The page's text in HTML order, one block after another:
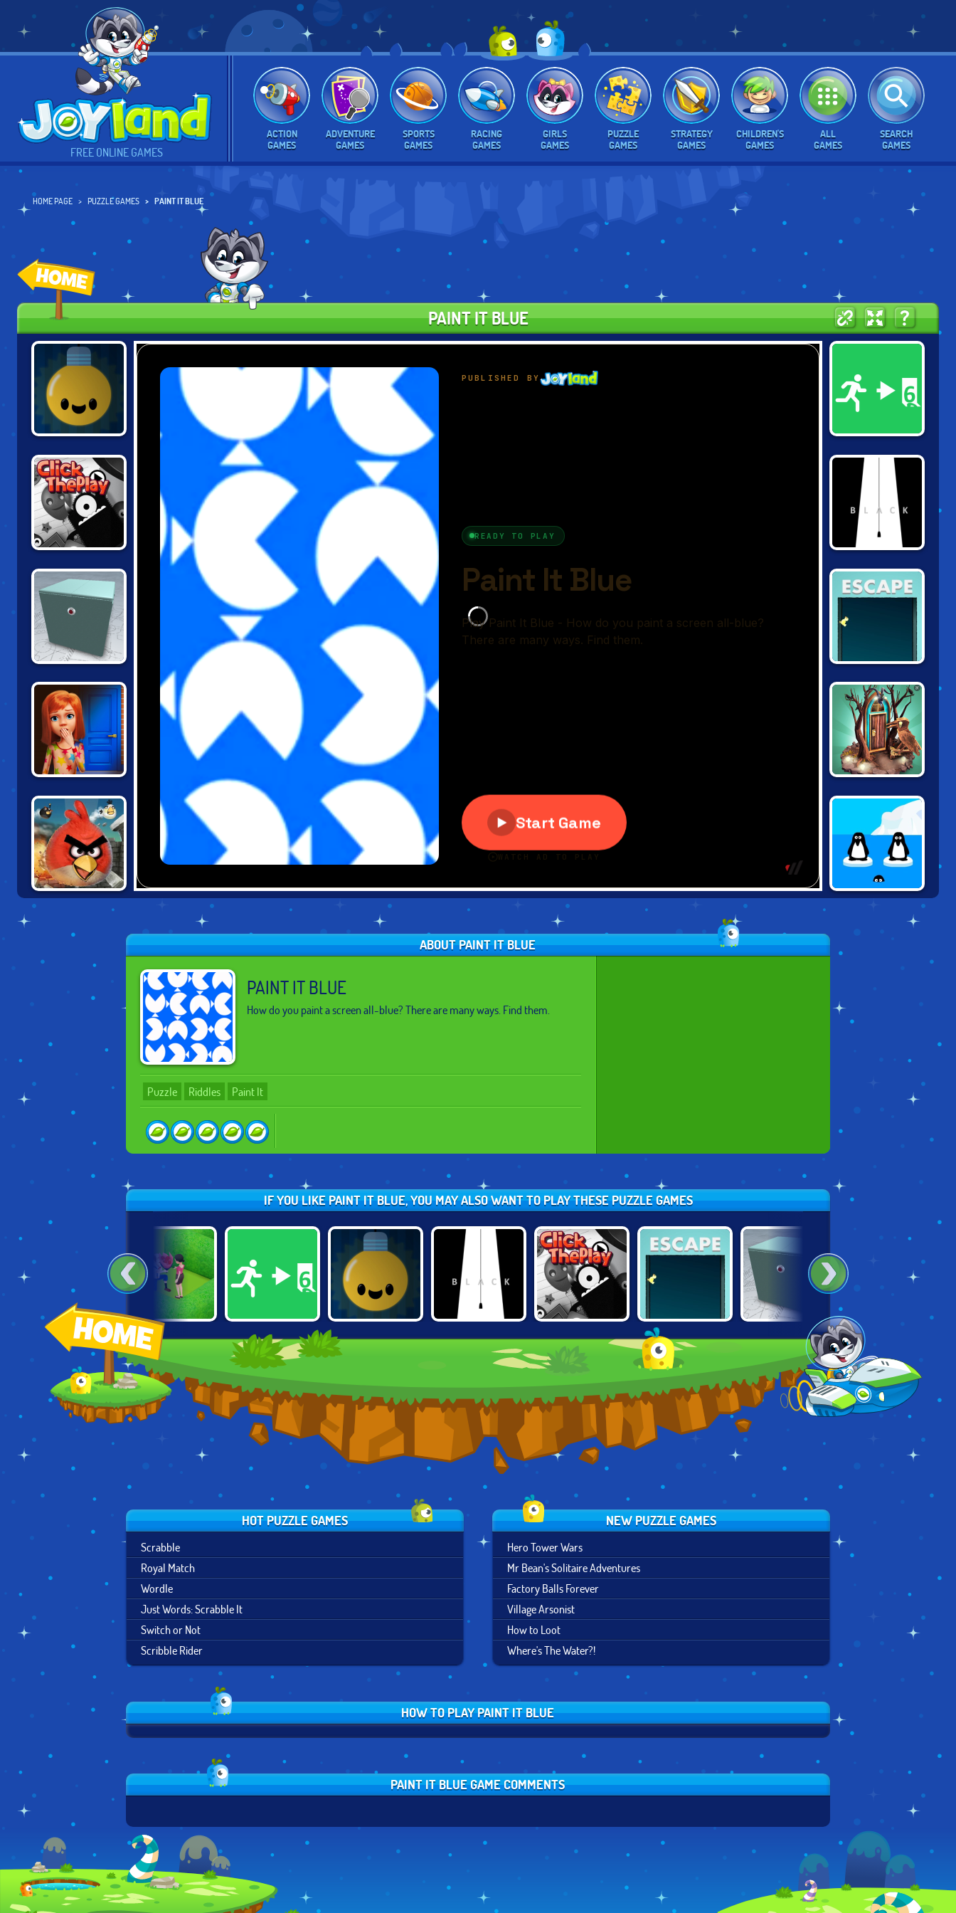
FREE ONLINE GAMES
ACTION
GAMES
ADVENTURE
GAMES
SPORTS
GAMES
RACING
GAMES
GIRLS
GAMES
PUZZLE
GAMES
STRATEGY
GAMES
CHILDREN'S
GAMES
ALL
GAMES
SEARCH
GAMES
HOME PAGE PUZZLE GAMES PAINT IT BLUE
PAINT IT BLUE
LIGHTY BULB
CLICK THE PLAY
3D
ESCAPE FROM
SCHOOL
ANGRY BIRDS
PAINT IT GREEN
COLOR BLACK
40 X ESCAPE
DOORS PARADOX
ME AND THE KEY
ABOUT PAINT IT BLUE
PAINT IT BLUE
How do you paint a screen all-blue? There are many ways. Find them.
Puzzle Riddles Paint It
IF YOU LIKE PAINT IT BLUE, YOU MAY ALSO WANT TO PLAY THESE PUZZLE GAMES
DROLL.IO HOMESCAPES PAINT IT GREEN LIGHTY BULB COLOR BLACK CLICK THE PLAY 40 X ESCAPE
BOX AND SECRET
DOORS PARADOX
HOT PUZZLE GAMES
Scrabble
Royal Match
Wordle
Just Words: Scrabble It
Switch or Not
Scribble Rider
NEW PUZZLE GAMES
Hero Tower Wars
Mr Bean's Solitaire Adventures
Factory Balls Forever
Village Arsonist
How to Loot
Where's The Water?!
HOW TO PLAY PAINT IT BLUE
PAINT IT BLUE GAME COMMENTS